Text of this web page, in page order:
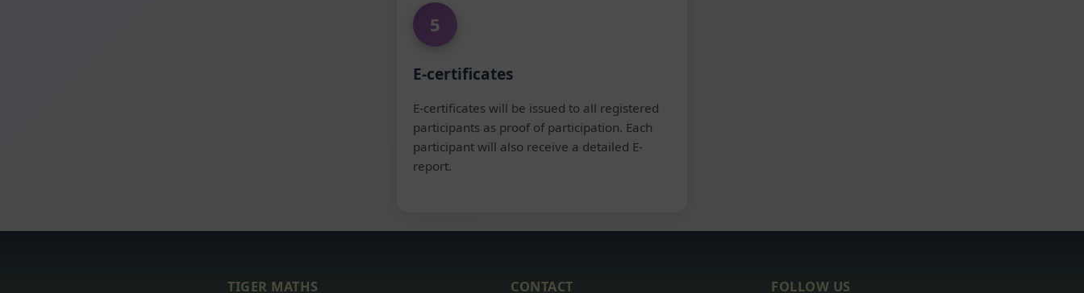
5
E-certificates
E-certificates will be issued to all registered
participants as proof of participation. Each
participant will also receive a detailed E-
report.
TIGER MATHS CONTACT FOLLOW US